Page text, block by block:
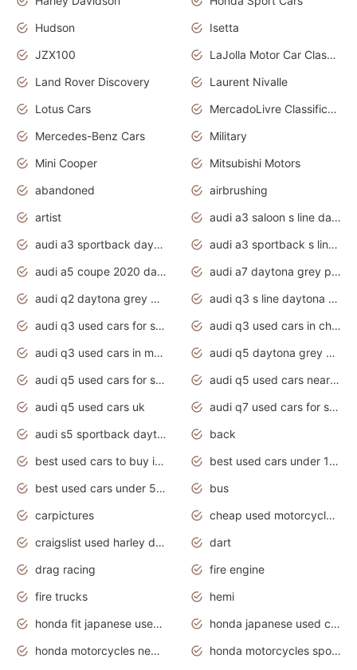
Hudson
Isetta
JZX100
LaJolla Motor Car Classic 2011
Land Rover Discovery
Laurent Nivalle
Lotus Cars
MercadoLivre Classificados
Mercedes-Benz Cars
Military
Mini Cooper
Mitsubishi Motors
abandoned
airbrushing
artist
audi a3 saloon s line daytona grey
audi a3 sportback daytona grey s line
audi a3 sportback s line 2020 daytona grey
audi a5 coupe 2020 daytona grey
audi a7 daytona grey pearl effect
audi q2 daytona grey pearl effect
audi q3 s line daytona grey 2020
audi q3 used cars for sale
audi q3 used cars in chennai
audi q3 used cars in mumbai
audi q5 daytona grey pearl effect
audi q5 used cars for sale
audi q5 used cars near me
audi q5 used cars uk
audi q7 used cars for sale in india
audi s5 sportback daytona grey pearl
back
best used cars to buy in 2020
best used cars under 1000 near me
best used cars under 5000 dollars
bus
carpictures
cheap used motorcycles for sale near me
craigslist used harley davidson motorcycles for sale near me
dart
drag racing
fire engine
fire trucks
hemi
honda fit japanese used cars under $1000
honda japanese used cars under $1000
honda motorcycles new models 2020
honda motorcycles sport bikes